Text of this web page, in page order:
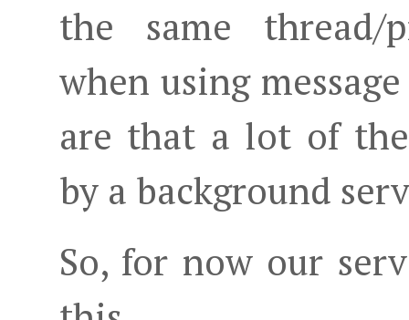
the same thread/
when using
are that a lot of the
by a background
So, for now our